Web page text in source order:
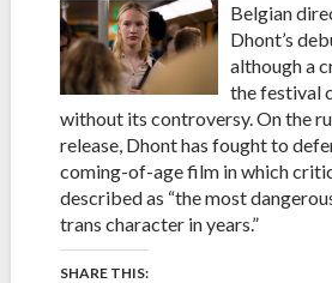
Belgian
Dhont’s
although a
the festival
without its controversy. On the
release, Dhont has fought to
coming-of-age film in which
described as “the most
trans character in years.”
SHARE THIS: